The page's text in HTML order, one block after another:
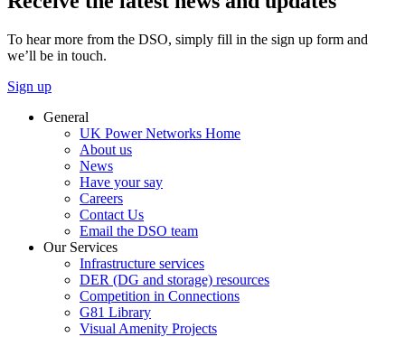
To hear more from the DSO, simply fill in the sign up form and
we’ll be in touch.
Sign up
General
UK Power Networks Home
About us
News
Have your say
Careers
Contact Us
Email the DSO team
Our Services
Infrastructure services
DER (DG and storage) resources
Competition in Connections
G81 Library
Visual Amenity Projects